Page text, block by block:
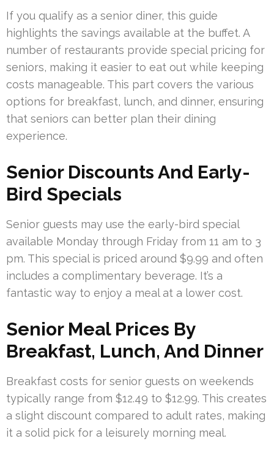
If you qualify as a senior diner, this guide
highlights the savings available at the buffet. A
number of restaurants provide special pricing for
seniors, making it easier to eat out while keeping
costs manageable. This part covers the various
options for breakfast, lunch, and dinner, ensuring
that seniors can better plan their dining
experience.
Senior Discounts And Early-
Bird Specials
Senior guests may use the early-bird special
available Monday through Friday from 11 am to 3
pm. This special is priced around $9.99 and often
includes a complimentary beverage. It’s a
fantastic way to enjoy a meal at a lower cost.
Senior Meal Prices By
Breakfast, Lunch, And Dinner
Breakfast costs for senior guests on weekends
typically range from $12.49 to $12.99. This creates
a slight discount compared to adult rates, making
it a solid pick for a leisurely morning meal.